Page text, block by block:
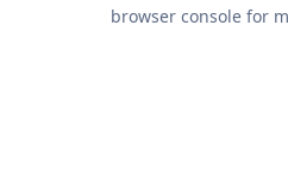
browser console for